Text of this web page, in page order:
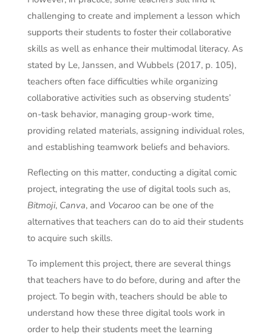
challenging to create and implement a lesson which
supports their students to foster their collaborative
skills as well as enhance their multimodal literacy. As
stated by Le, Janssen, and Wubbels (2017, p. 105),
teachers often face difficulties while organizing
collaborative activities such as observing students’
on-task behavior, managing group-work time,
providing related materials, assigning individual roles,
and establishing teamwork beliefs and behaviors.
Reflecting on this matter, conducting a digital comic
project, integrating the use of digital tools such as,
Bitmoji, Canva, and Vocaroocan be one of the
alternatives that teachers can do to aid their students
to acquire such skills.
To implement this project, there are several things
that teachers have to do before, during and after the
project. To begin with, teachers should be able to
understand how these three digital tools work in
order to help their students meet the learning